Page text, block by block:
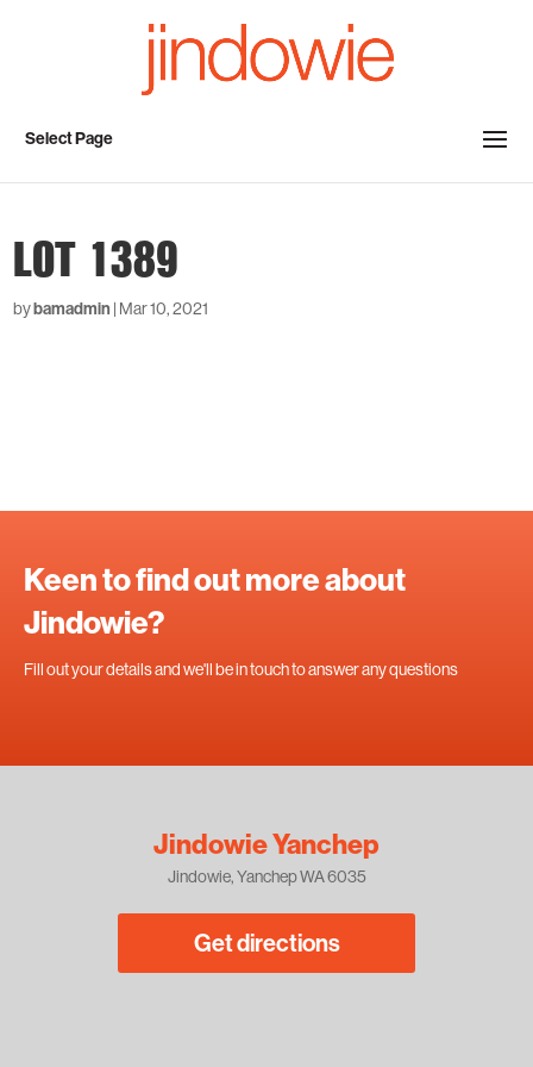
Select Page
LOT 1389
bybamadmin | Mar 10, 2021
Keen to find out more about
Jindowie?
Fill out your details and we'll be in touch to answer any questions
Jindowie Yanchep
Jindowie, Yanchep WA 6035
Get directions